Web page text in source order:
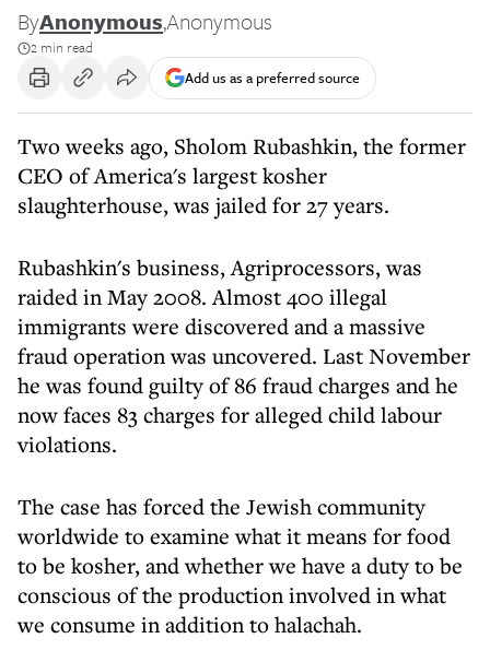
ByAnonymous,Anonymous
2 min read
Add us as a preferred source
Two weeks ago, Sholom Rubashkin, the former
CEO of America's largest kosher
slaughterhouse, was jailed for 27 years.
Rubashkin's business, Agriprocessors, was
raided in May 2008. Almost 400 illegal
immigrants were discovered and a massive
fraud operation was uncovered. Last November
he was found guilty of 86 fraud charges and he
now faces 83 charges for alleged child labour
violations.
The case has forced the Jewish community
worldwide to examine what it means for food
to be kosher, and whether we have a duty to be
conscious of the production involved in what
we consume in addition to halachah.